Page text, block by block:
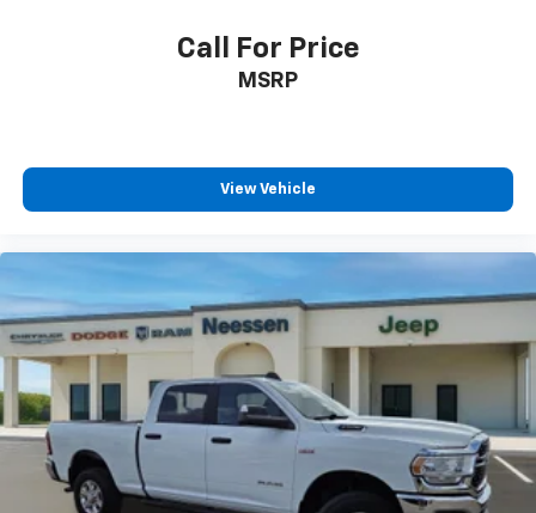
Call For Price
MSRP
View Vehicle